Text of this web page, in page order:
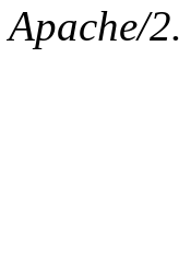
Apache/